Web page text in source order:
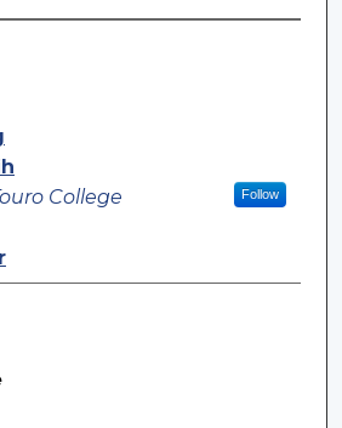
College Follow